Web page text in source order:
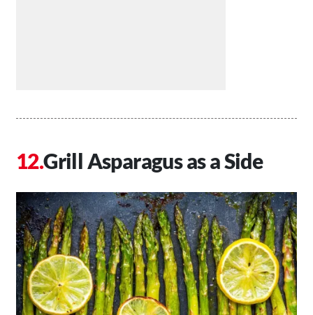
Grill Asparagus as a Side